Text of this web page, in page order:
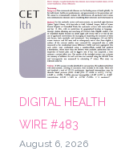
DIGITAL HEALTH
WIRE #483
August 6, 2026